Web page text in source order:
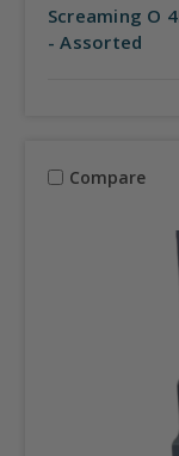
Screaming O
- Assorted
Compare